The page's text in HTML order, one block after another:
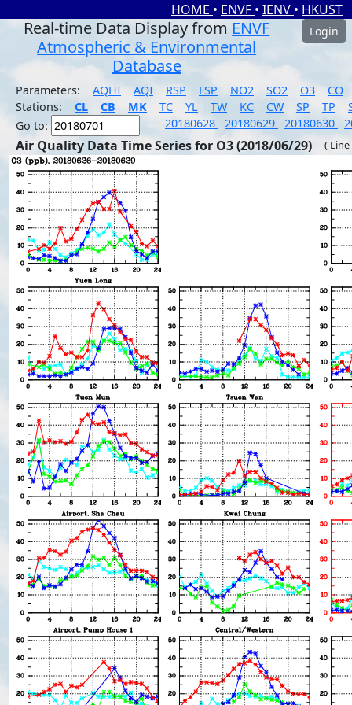
HOME • ENVF • IENV • HKUST
Real-time Data Display from ENVF
Atmospheric & Environmental
Database
Login
Parameters: AQHI AQI RSP FSP NO2 SO2 O3
CO
Stations:
CL CB MK TC YL TW KC CW SP TP
Go to:
20180628 20180629 20180630
Air Quality Data Time Series for O3 (2018/06/29) (